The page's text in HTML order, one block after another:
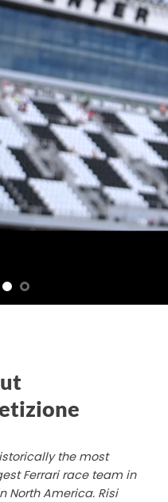
the most
Ferrari race team in
North America. Risi